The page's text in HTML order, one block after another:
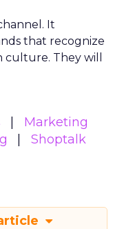
It
that recognize
They will
Marketing
Shoptalk